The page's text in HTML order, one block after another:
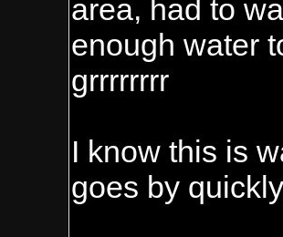
area, had to
enough water
grrrrrrrr
I know this is
goes by